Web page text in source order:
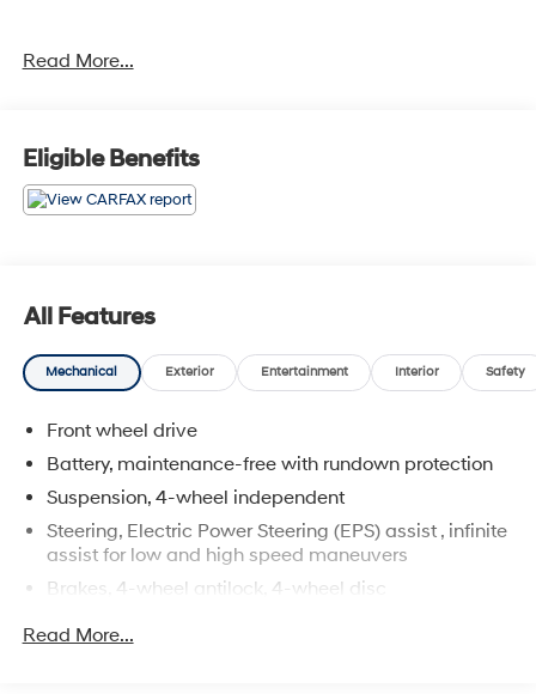
Awards:
Most Comfortable Cars Under $30,000 * 2012 KBB.com
10 Best Green Cars
Read More...
Eligible Benefits
All Features
Mechanical Exterior Entertainment Interior Safety
Front wheel drive
Battery, maintenance-free with rundown protection
Suspension, 4-wheel independent
Steering, Electric Power Steering (EPS) assist , infinite
assist for low and high speed maneuvers
Brakes, 4-wheel antilock, 4-wheel disc
Read More...